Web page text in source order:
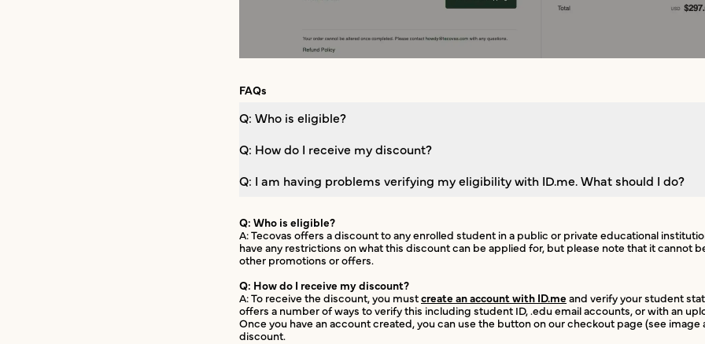
FAQs
Q: Who is eligible?
Q: How do I receive my discount?
Q: I am having problems verifying my eligibility with ID.me. What should I do?
Q: Who is eligible?
A: Tecovas offers a discount to any enrolled student in a public or private educational
have any restrictions on what this discount can be applied for, but please note that it cannot
other promotions or offers.
Q: How do I receive my discount?
A: To receive the discount, you mustcreate an account with ID.me and verify your student
offers a number of ways to verify this including student ID, .edu email accounts, or with an
Once you have an account created, you can use the button on our checkout page (see image
discount.